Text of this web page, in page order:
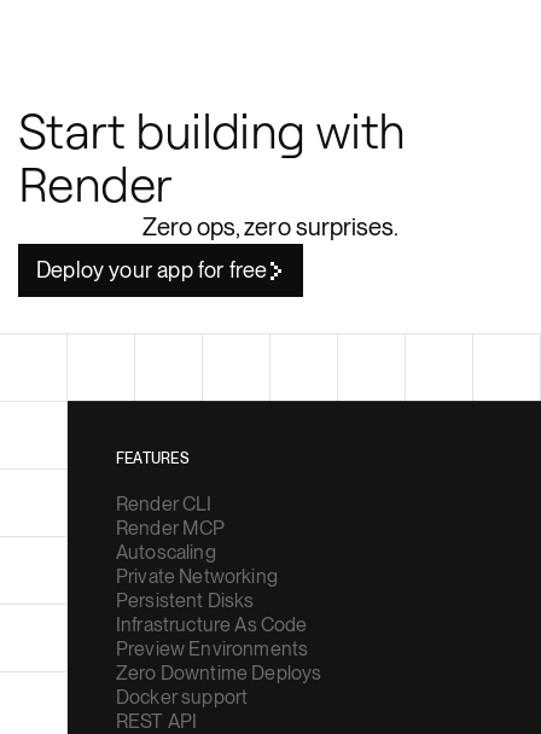
Start building with
Render
Zero ops, zero surprises.
Deploy your app for free
FEATURES
Render CLI
Render MCP
Autoscaling
Private Networking
Persistent Disks
Infrastructure As Code
Preview Environments
Zero Downtime Deploys
Docker support
REST API